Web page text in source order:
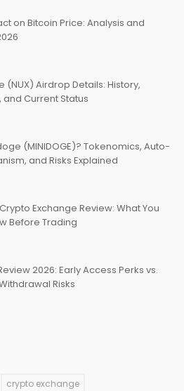
on Bitcoin Price: Analysis and
(NUX) Airdrop Details: History,
Current Status
(MINIDOGE)? Tokenomics, Auto-
and Risks Explained
Exchange Review: What You
Before Trading
2026: Early Access Perks vs.
Risks
crypto exchange